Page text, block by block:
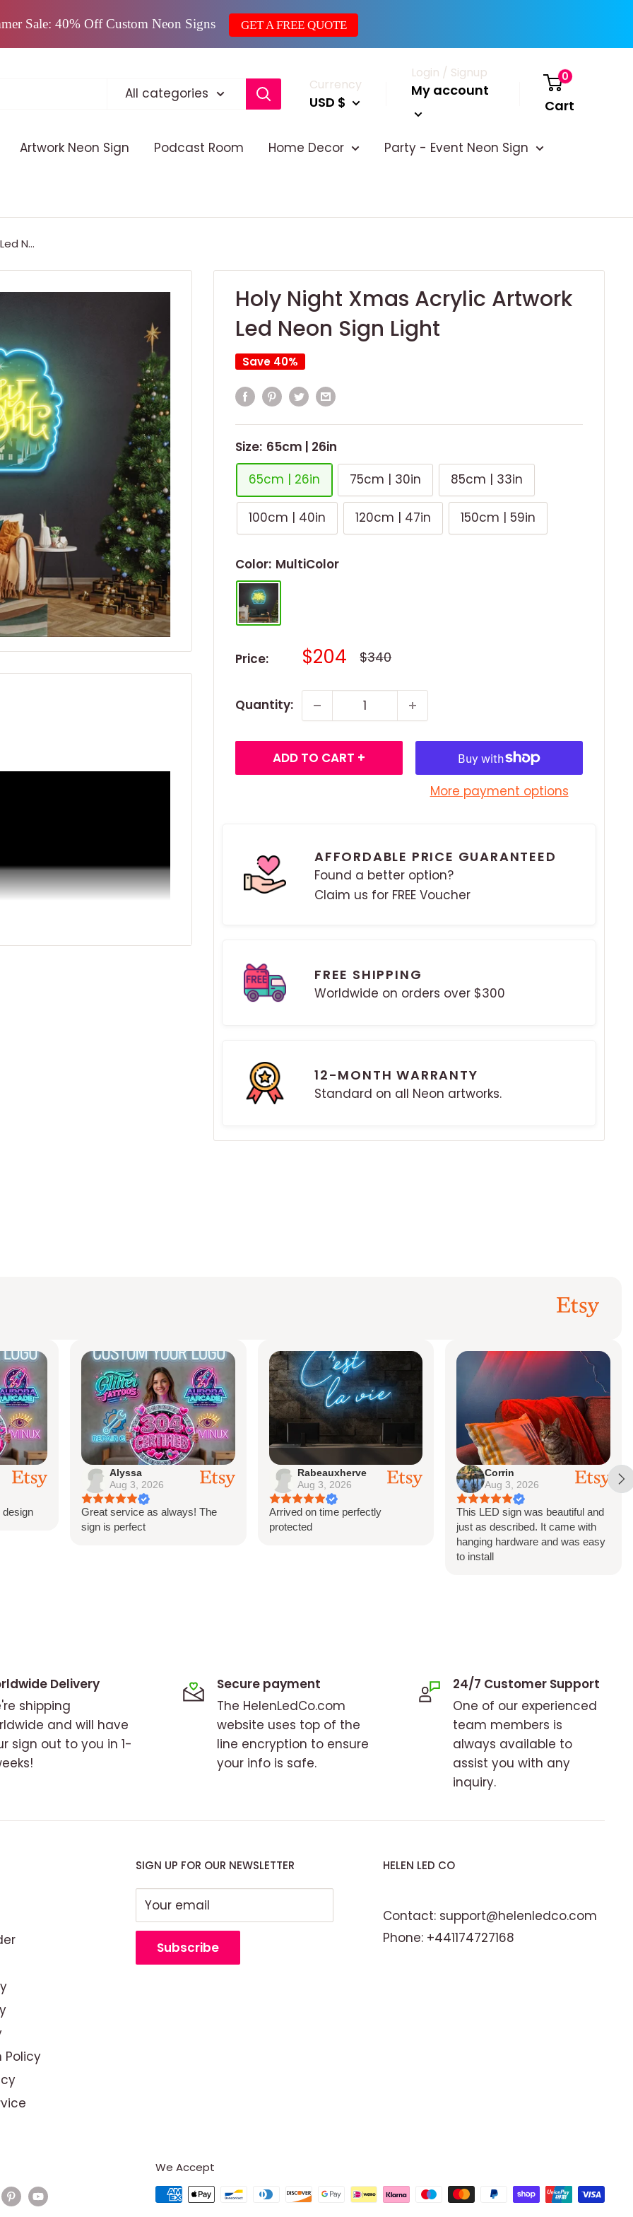
Sale: 40% Off Custom Neon Signs GET A FREE QUOTE
All categories
Currency
USD $
Login / Signup
My account
0
Cart
Artwork Neon Sign Podcast Room Home Decor Party - Event Neon Sign
N...
Holy Night Xmas Acrylic Artwork
Led Neon Sign Light
Save 40%
Size: 65cm | 26in
65cm | 26in
75cm | 30in 85cm | 33in
100cm | 40in 120cm | 47in 150cm | 59in
Color: MultiColor
Price: Sale
$204 Regular
price
$340
Quantity:
ADD TO CART +
More payment options
AFFORDABLE PRICE GUARANTEED
Found a better option?
Claim us for FREE Voucher
FREE SHIPPING
Worldwide on orders over $300
12-MONTH WARRANTY
Standard on all Neon artworks.
and power bank.
design
Alyssa
Aug 3, 2026
Great service as always! The
sign is perfect
Rabeauxherve
Aug 3, 2026
Arrived on time perfectly
protected
Corrin
Aug 3, 2026
This LED sign was beautiful and
just as described. It came with
hanging hardware and was easy
to install
Delivery
shipping
and will have
sign out to you in 1-
Secure payment
The HelenLedCo.com
website uses top of the
line encryption to ensure
your info is safe.
24/7 Customer Support
One of our experienced
team members is
always available to
assist you with any
inquiry.
Policy
SIGN UP FOR OUR NEWSLETTER
Your email
Subscribe
HELEN LED CO
Contact: support@helenledco.com
Phone: +441174727168
We Accept